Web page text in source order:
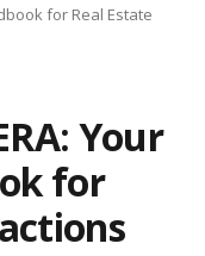
for Real Estate
Your
for